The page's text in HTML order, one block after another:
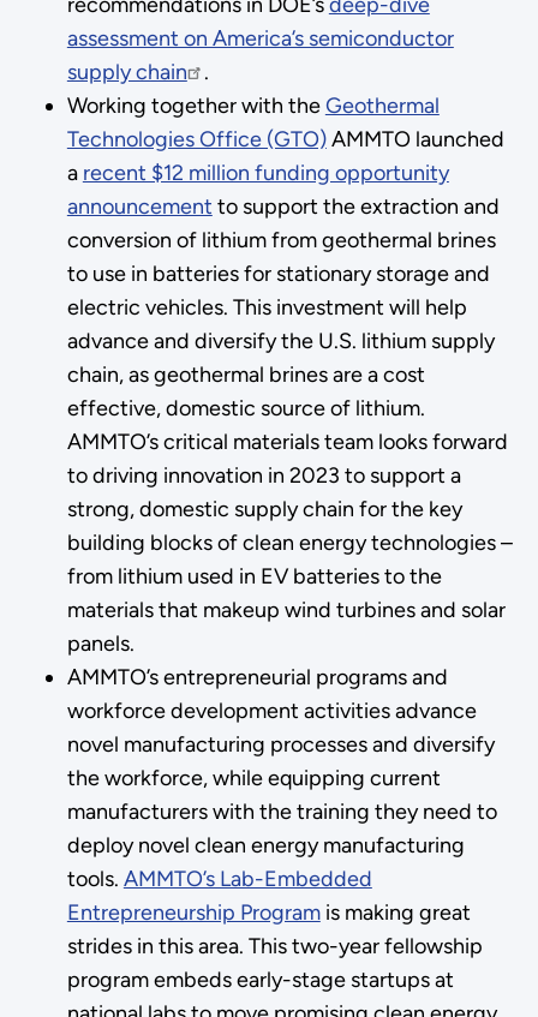
assessment on America’s semiconductor
supply chain
.
Working together with theGeothermal
Technologies Office (GTO)AMMTO launched
a recent $12 million funding opportunity
announcement to support the extraction and
conversion of lithium from geothermal brines
to use in batteries for stationary storage and
electric vehicles. This investment will help
advance and diversify the U.S. lithium supply
chain, as geothermal brines are a cost
effective, domestic source of lithium.
AMMTO’s critical materials team looks forward
to driving innovation in 2023 to support a
strong, domestic supply chain for the key
building blocks of clean energy technologies –
from lithium used in EV batteries to the
materials that makeup wind turbines and solar
panels.
AMMTO’s entrepreneurial programs and
workforce development activities advance
novel manufacturing processes and diversify
the workforce, while equipping current
manufacturers with the training they need to
deploy novel clean energy manufacturing
tools. AMMTO’s Lab-Embedded
Entrepreneurship Programis making great
strides in this area. This two-year fellowship
program embeds early-stage startups at